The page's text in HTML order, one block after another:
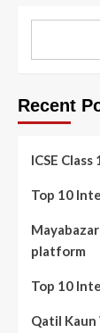
Recent
ICSE
Top 10
platform
Top 10
Qatil Kaun